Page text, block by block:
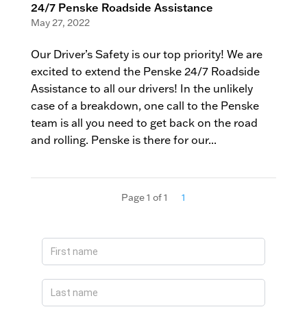
24/7 Penske Roadside Assistance
May 27, 2022
Our Driver’s Safety is our top priority! We are
excited to extend the Penske 24/7 Roadside
Assistance to all our drivers! In the unlikely
case of a breakdown, one call to the Penske
team is all you need to get back on the road
and rolling. Penske is there for our...
Page 1 of 1 1
Apply
Now